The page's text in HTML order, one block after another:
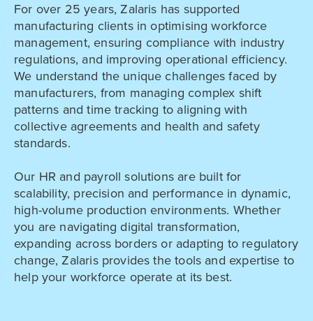
For over 25 years, Zalaris has supported
manufacturing clients in optimising workforce
management, ensuring compliance with industry
regulations, and improving operational efficiency.
We understand the unique challenges faced by
manufacturers, from managing complex shift
patterns and time tracking to aligning with
collective agreements and health and safety
standards.
Our HR and payroll solutions are built for
scalability, precision and performance in dynamic,
high-volume production environments. Whether
you are navigating digital transformation,
expanding across borders or adapting to regulatory
change, Zalaris provides the tools and expertise to
help your workforce operate at its best.